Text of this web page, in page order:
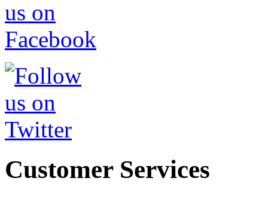
Customer Services